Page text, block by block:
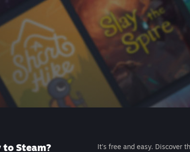
to Steam?
It's free and easy. Discover